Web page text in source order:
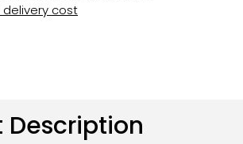
delivery cost
Description